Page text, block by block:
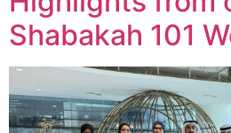
Shabakah 101